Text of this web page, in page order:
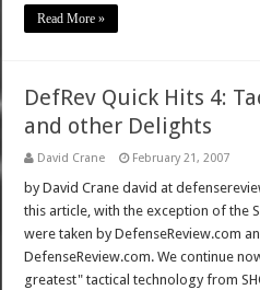
Read More »
DefRev Quick Hits 4:
and other Delights
David Crane February 21, 2007
by David Crane david at
this article, with the exception of the
were taken by DefenseReview.com
DefenseReview.com. We continue
greatest" tactical technology from